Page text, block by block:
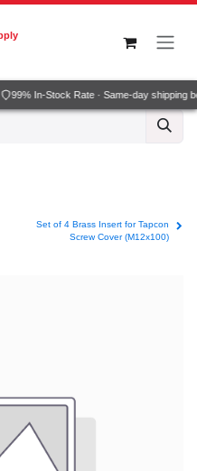
99% In-Stock Rate · Same-day shipping
Set of 4 Brass Insert for Tapcon
Screw Cover (M12x100)